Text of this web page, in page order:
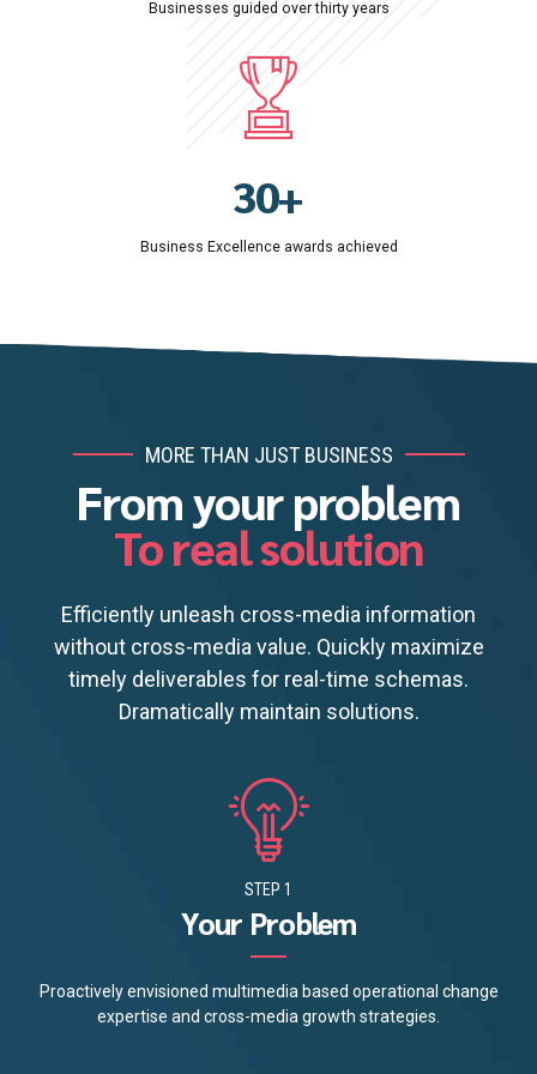
4
5
7
8
9
0
Businesses guided over thirty years
0
1
2
3
4
7
9
0
6
7
8
9
0+
Business Excellence awards achieved
MORE THAN JUST BUSINESS
From your problem
To real solution
Efficiently unleash cross-media information
without cross-media value. Quickly maximize
timely deliverables for real-time schemas.
Dramatically maintain solutions.
STEP 1
Your Problem
Proactively envisioned multimedia based operational change
expertise and cross-media growth strategies.